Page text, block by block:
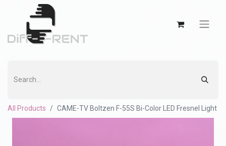
All Products CAME-TV Boltzen F-55S Bi-Color LED Fresnel Light